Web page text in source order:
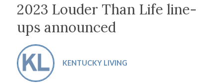
2023 Louder Than Life line-
ups announced
KENTUCKY LIVING